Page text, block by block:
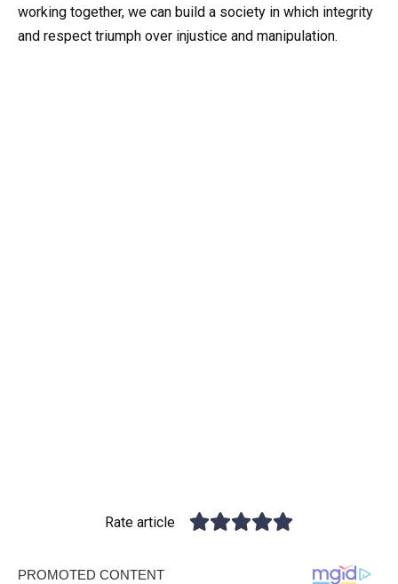
working together, we can build a society in which integrity
and respect triumph over injustice and manipulation.
Rate article